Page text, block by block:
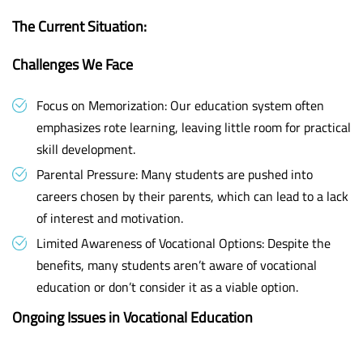
The Current Situation:
Challenges We Face
Focus on Memorization: Our education system often
emphasizes rote learning, leaving little room for practical
skill development.
Parental Pressure: Many students are pushed into
careers chosen by their parents, which can lead to a lack
of interest and motivation.
Limited Awareness of Vocational Options: Despite the
benefits, many students aren’t aware of vocational
education or don’t consider it as a viable option.
Ongoing Issues in Vocational Education